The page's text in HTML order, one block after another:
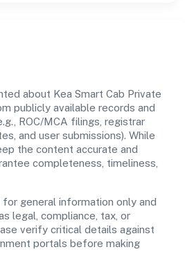
about Kea Smart Cab Private
publicly available records and
ROC/MCA filings, registrar
and user submissions). While
the content accurate and
completeness, timeliness,
general information only and
legal, compliance, tax, or
verify critical details against
portals before making